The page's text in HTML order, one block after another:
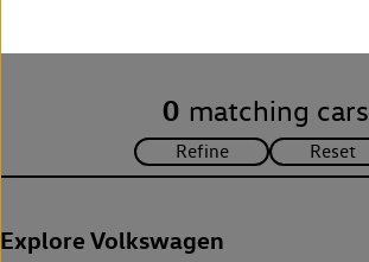
0 matching cars
Explore Volkswagen